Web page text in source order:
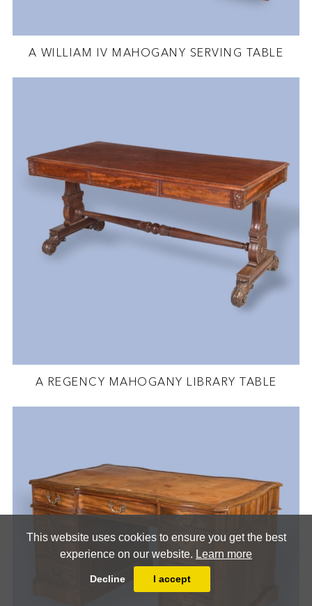
This website uses cookies to ensure you get the best
experience on our website. Learn more
Decline I accept
A WILLIAM IV MAHOGANY SERVING TABLE
A REGENCY MAHOGANY LIBRARY TABLE